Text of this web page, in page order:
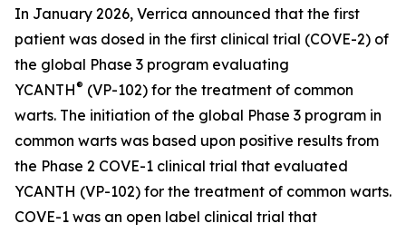
In January 2026, Verrica announced that the first
patient was dosed in the first clinical trial (COVE-2) of
the global Phase 3 program evaluating
YCANTH® (VP-102) for the treatment of common
warts. The initiation of the global Phase 3 program in
common warts was based upon positive results from
the Phase 2 COVE-1 clinical trial that evaluated
YCANTH (VP-102) for the treatment of common warts.
COVE-1 was an open label clinical trial that